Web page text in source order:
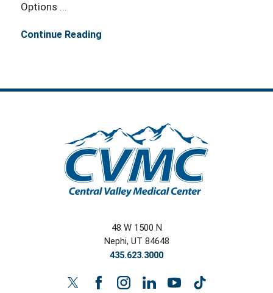
Options ...
Continue Reading
48 W 1500 N
Nephi, UT 84648
435.623.3000